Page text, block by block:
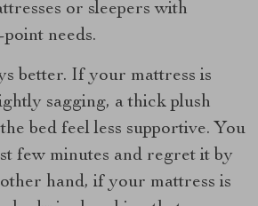
or sleepers with
needs.
better. If your mattress is
sagging, a thick plush
bed feel less supportive. You
few minutes and regret it by
hand, if your mattress is